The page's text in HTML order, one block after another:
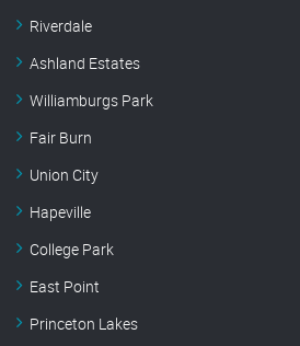
Riverdale
Ashland Estates
Williamburgs Park
Fair Burn
Union City
Hapeville
College Park
East Point
Princeton Lakes